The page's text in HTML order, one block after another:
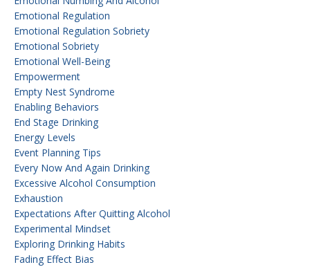
Emotional Regulation
Emotional Regulation Sobriety
Emotional Sobriety
Emotional Well-Being
Empowerment
Empty Nest Syndrome
Enabling Behaviors
End Stage Drinking
Energy Levels
Event Planning Tips
Every Now And Again Drinking
Excessive Alcohol Consumption
Exhaustion
Expectations After Quitting Alcohol
Experimental Mindset
Exploring Drinking Habits
Fading Effect Bias